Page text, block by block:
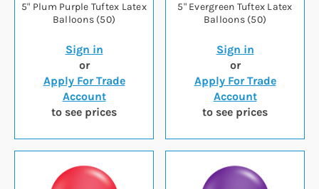
5" Plum Purple Tuftex Latex
Balloons (50)
Sign in
or
Apply For Trade
Account
to see prices
5" Evergreen Tuftex Latex
Balloons (50)
Sign in
or
Apply For Trade
Account
to see prices